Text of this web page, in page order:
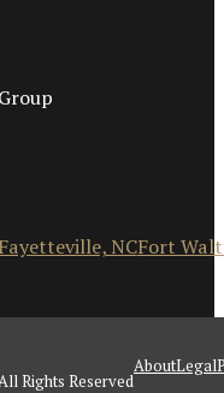
NCFort
Rights Reserved
AboutLegal